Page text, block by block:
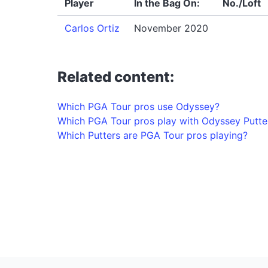
Player In the Bag On: No./Loft
Carlos Ortiz November 2020
Related content:
Which PGA Tour pros use Odyssey?
Which PGA Tour pros play with Odyssey
Which Putters are PGA Tour pros playing?